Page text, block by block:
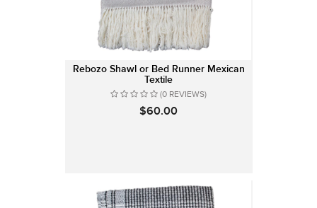
Rebozo Shawl or Bed Runner Mexican
Textile
(0 REVIEWS)
$60.00